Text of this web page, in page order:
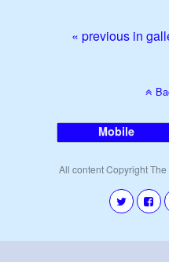
« previous in
Mobile
All content Copyright